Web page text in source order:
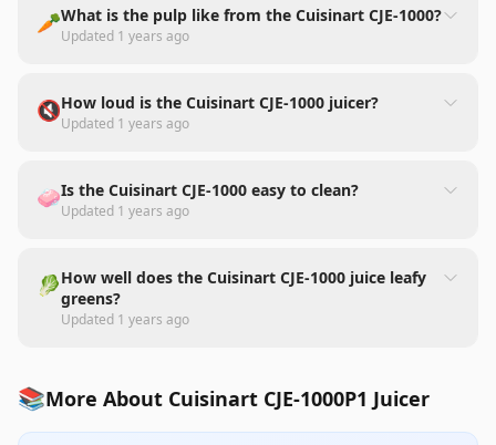
🥕What is the pulp like from the Cuisinart CJE-1000?
Updated 1 years ago
🔇How loud is the Cuisinart CJE-1000 juicer?
Updated 1 years ago
🧼Is the Cuisinart CJE-1000 easy to clean?
Updated 1 years ago
🥬How well does the Cuisinart CJE-1000 juice leafy
greens?
Updated 1 years ago
📚More About Cuisinart CJE-1000P1 Juicer